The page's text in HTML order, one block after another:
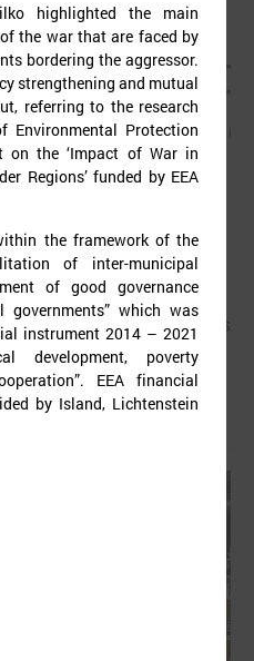
in all local governments
7 this year, chairpersons of
governments.
highlighted the main
the war that are faced by
bordering the aggressor.
strengthening and mutual
referring to the research
Protection
on the ‘Impact of War in
Regions’ funded by EEA
the framework of the
of inter-municipal
of good governance
which was
instrument 2014 – 2021
development, poverty
EEA financial
by Island, Lichtenstein